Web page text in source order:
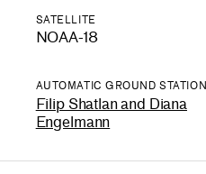
SATELLITE
NOAA-18
AUTOMATIC GROUND STATION
Filip Shatlan and Diana
Engelmann